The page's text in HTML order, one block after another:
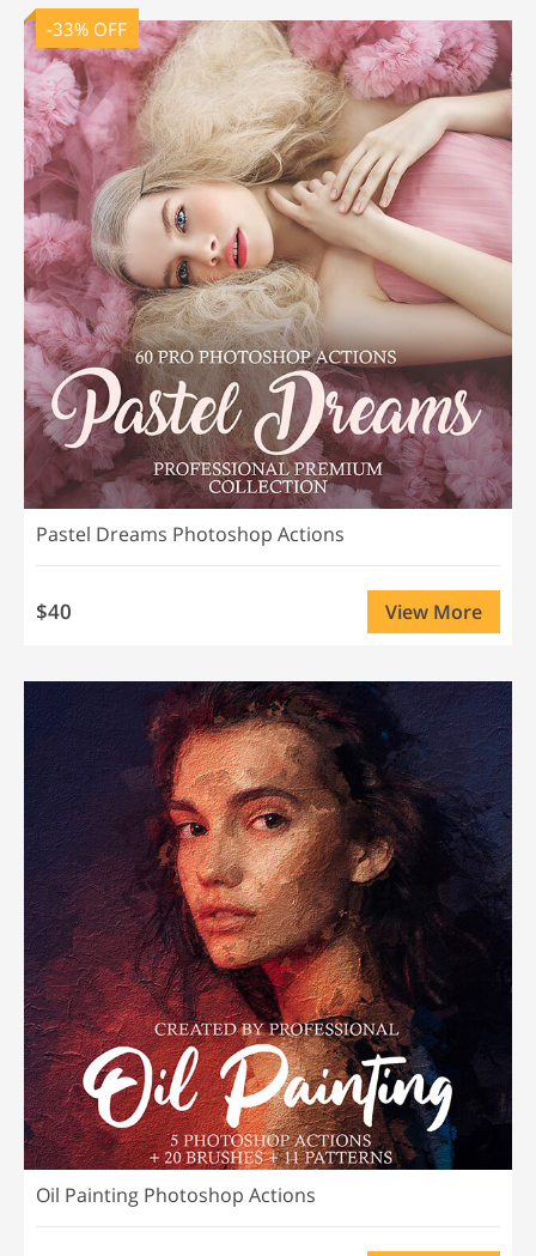
-33% OFF
Pastel Dreams Photoshop Actions
$40 View More
Oil Painting Photoshop Actions